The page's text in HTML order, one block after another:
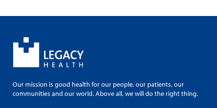
Our mission is good health for our people, our patients, our
communities and our world. Above all, we will do the right thing.